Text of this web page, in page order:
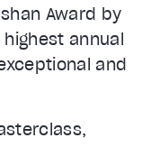
Award by
annual
and